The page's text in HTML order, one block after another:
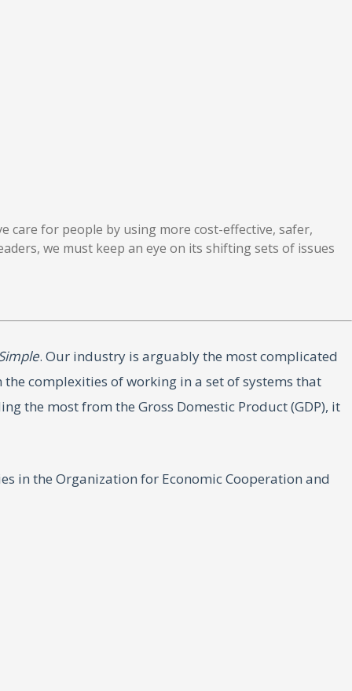
care for people by using more cost-effective, safer,
we must keep an eye on its shifting sets of issues
. Our industry is arguably the most complicated
complexities of working in a set of systems that
the most from the Gross Domestic Product (GDP), it
in the Organization for Economic Cooperation and